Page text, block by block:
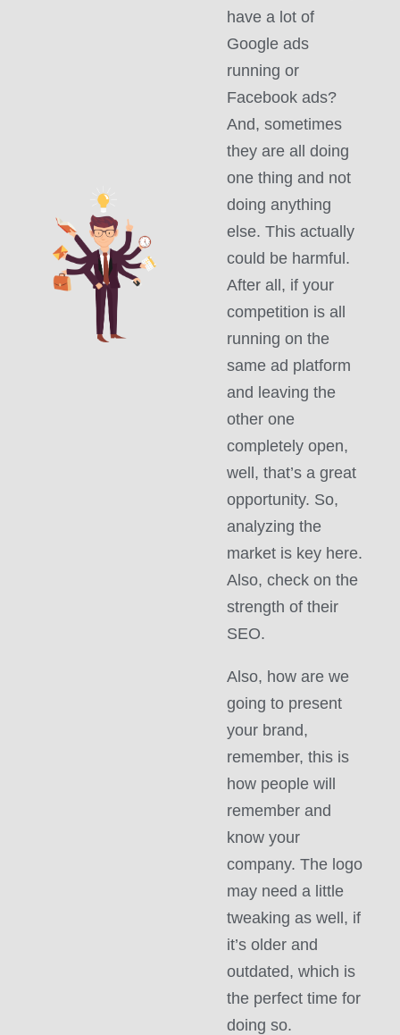
have a lot of
Google ads
running or
Facebook ads?
And, sometimes
they are all doing
one thing and not
doing anything
else. This actually
could be harmful.
After all, if your
competition is all
running on the
same ad platform
and leaving the
other one
completely open,
well, that’s a great
opportunity. So,
analyzing the
market is key here.
Also, check on the
strength of their
SEO.
Also, how are we
going to present
your brand,
remember, this is
how people will
remember and
know your
company. The logo
may need a little
tweaking as well, if
it’s older and
outdated, which is
the perfect time for
doing so.